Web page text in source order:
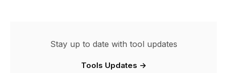
Stay up to date with tool updates
Tools Updates →